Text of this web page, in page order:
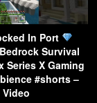
In Port
Survival
Series X Gaming
#shorts –
Video